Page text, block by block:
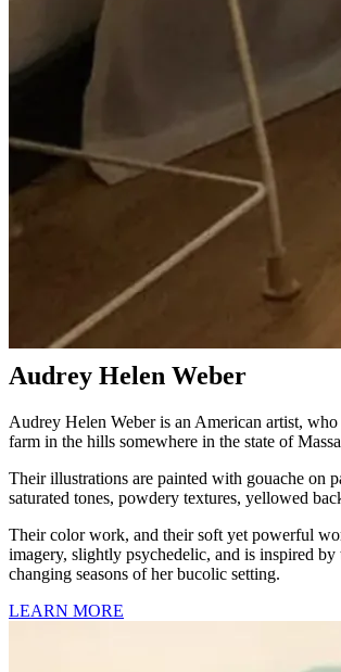
Audrey Helen Weber
Audrey Helen Weber is an American artist,
farm in the hills somewhere in the state of
Their illustrations are painted with gouache on
saturated tones, powdery textures, yellowed
Their color work, and their soft yet powerful
imagery, slightly psychedelic, and is inspired
changing seasons of her bucolic setting.
LEARN MORE